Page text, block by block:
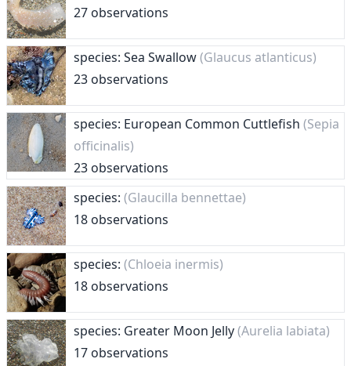
27 observations
species: Sea Swallow(Glaucus atlanticus)
23 observations
species: European Common Cuttlefish (Sepia
officinalis)
23 observations
species: (Glaucilla bennettae)
18 observations
species: (Chloeia inermis)
18 observations
species: Greater Moon Jelly(Aurelia labiata)
17 observations